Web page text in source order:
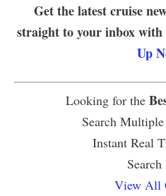
Get the latest cruise
straight to your inbox
Up
Looking for the
Search
Instant Real
View All